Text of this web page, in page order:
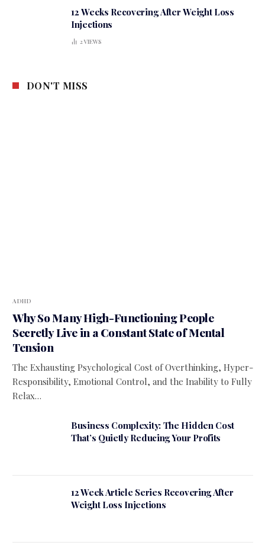
12 Weeks Recovering After Weight Loss
Injections
2VIEWS
DON'T MISS
ADHD
Why So Many High-Functioning People
Secretly Live in a Constant State of Mental
Tension
The Exhausting Psychological Cost of Overthinking, Hyper-
Responsibility, Emotional Control, and the Inability to Fully
Relax…
Business Complexity: The Hidden Cost
That’s Quietly Reducing Your Profits
12 Week Article Series Recovering After
Weight Loss Injections